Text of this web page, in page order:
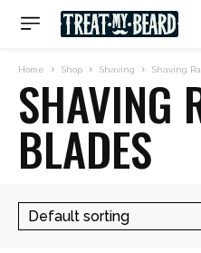
Home Shop Shaving Shaving
SHAVING
BLADES